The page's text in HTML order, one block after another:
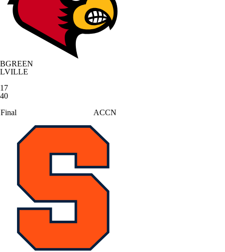
BGREEN
LVILLE
17
40
Final
ACCN